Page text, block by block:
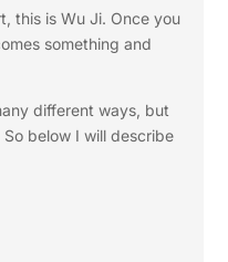
this is Wu Ji. Once you
something and
different ways, but
below I will describe